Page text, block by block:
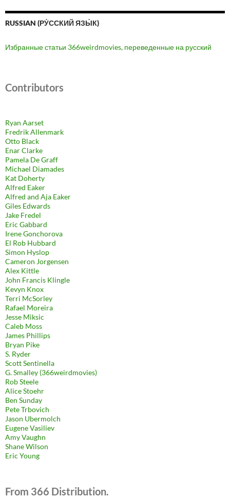
RUSSIAN (РУ́ССКИЙ ЯЗЫ́К)
Избранные статьи 366weirdmovies, переведенные на русский
Contributors
Ryan Aarset
Fredrik Allenmark
Otto Black
Enar Clarke
Pamela De Graff
Michael Diamades
Kat Doherty
Alfred Eaker
Alfred and Aja Eaker
Giles Edwards
Jake Fredel
Eric Gabbard
Irene Gonchorova
El Rob Hubbard
Simon Hyslop
Cameron Jorgensen
Alex Kittle
John Francis Klingle
Kevyn Knox
Terri McSorley
Rafael Moreira
Jesse Miksic
Caleb Moss
James Phillips
Bryan Pike
S. Ryder
Scott Sentinella
G. Smalley (366weirdmovies)
Rob Steele
Alice Stoehr
Ben Sunday
Pete Trbovich
Jason Ubermolch
Eugene Vasiliev
Amy Vaughn
Shane Wilson
Eric Young
From 366 Distribution.